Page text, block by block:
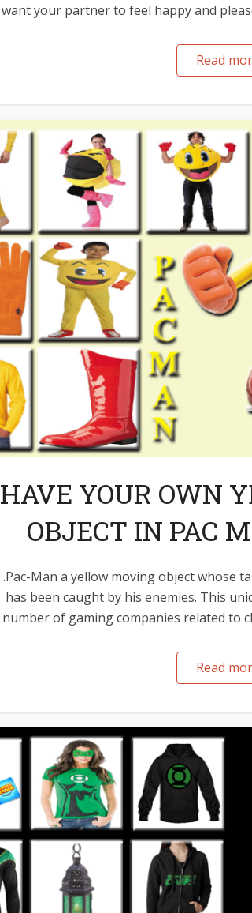
want your partner to feel happy and
Read
HAVE YOUR OWN
OBJECT IN PAC
.Pac-Man a yellow moving object whose
has been caught by his enemies. This
number of gaming companies related to
Read